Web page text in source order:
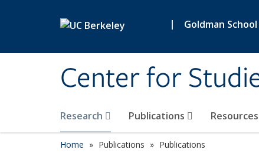
| Goldman
Center for
Research Publications Resources
Home Publications Publications